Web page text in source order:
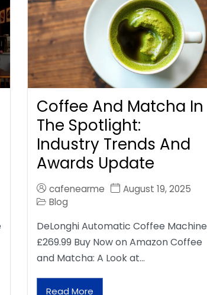
Coffee And Matcha In
The Spotlight:
Industry Trends And
Awards Update
cafenearme
August 19, 2025
Blog
DeLonghi Automatic Coffee Machine
£269.99 Buy Now on Amazon Coffee
and Matcha: A Look at…
Read More